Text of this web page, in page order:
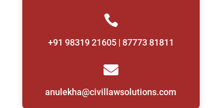

+91 98319 21605 | 87773 81811

anulekha@civillawsolutions.com